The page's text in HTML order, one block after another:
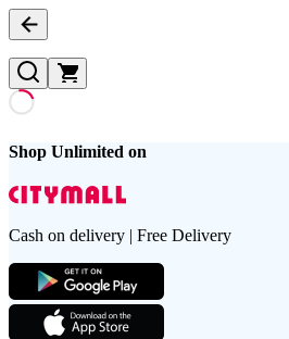
Shop Unlimited on
Cash on delivery | Free Delivery